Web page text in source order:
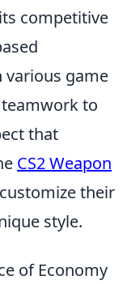
competitive
various game
to
that
CS2 Weapon
their
style.
of Economy